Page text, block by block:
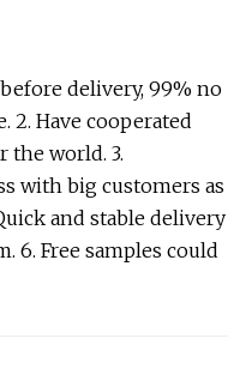
delivery, 99% no
2. Have cooperated
the world. 3.
with big customers as
and stable delivery
6. Free samples could